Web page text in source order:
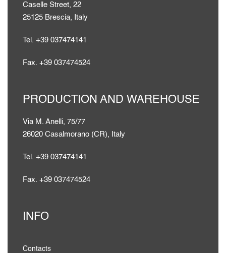
Caselle Street, 22
25125 Brescia, Italy
Tel. +39 037474141
Fax. +39 037474524
PRODUCTION AND WAREHOUSE
Via M. Anelli, 75/77
26020 Casalmorano (CR), Italy
Tel. +39 037474141
Fax. +39 037474524
INFO
Contacts